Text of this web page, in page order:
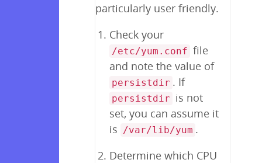
particularly user friendly.
Check your
/etc/yum.conf file
and note the value of
persistdir . If
persistdir is not
set, you can assume it
is /var/lib/yum .
Determine which CPU